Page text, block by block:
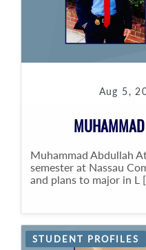
Aug 5,
Muhammad Abdullah
semester at Nassau
and plans to major in L
STUDENT PROFILES